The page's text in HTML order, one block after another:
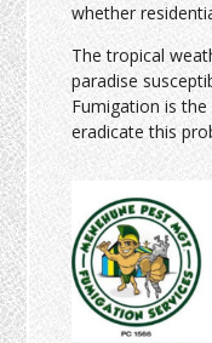
whether
The tropical
paradise
Fumigation is
eradicate this